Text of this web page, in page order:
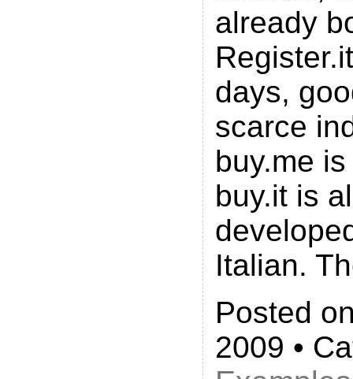
already
days,
scarce
buy.me
buy.it is
Italian.
Posted
2009 •